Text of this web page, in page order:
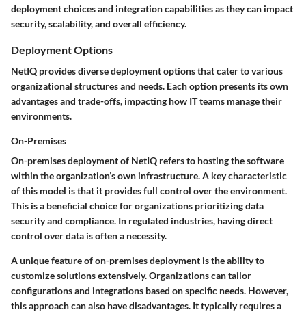
deployment choices and integration capabilities as they can impact
security, scalability, and overall efficiency.
Deployment Options
NetIQ provides diverse deployment options that cater to various
organizational structures and needs. Each option presents its own
advantages and trade-offs, impacting how IT teams manage their
environments.
On-Premises
On-premises deployment of NetIQ refers to hosting the software
within the organization’s own infrastructure. A key characteristic
of this model is that it provides full control over the environment.
This is a beneficial choice for organizations prioritizing data
security and compliance. In regulated industries, having direct
control over data is often a necessity.
A unique feature of on-premises deployment is the ability to
customize solutions extensively. Organizations can tailor
configurations and integrations based on specific needs. However,
this approach can also have disadvantages. It typically requires a